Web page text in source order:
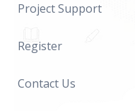
Project Support
Register
Contact Us